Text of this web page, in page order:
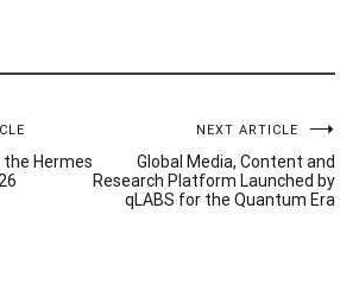
the Hermes
NEXT ARTICLE
Global Media, Content and
Research Platform Launched by
qLABS for the Quantum Era